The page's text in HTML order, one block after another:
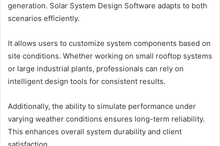
generation. Solar System Design Software adapts to both
scenarios efficiently.
It allows users to customize system components based on
site conditions. Whether working on small rooftop systems
or large industrial plants, professionals can rely on
intelligent design tools for consistent results.
Additionally, the ability to simulate performance under
varying weather conditions ensures long-term reliability.
This enhances overall system durability and client